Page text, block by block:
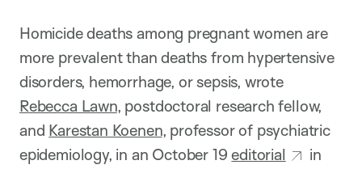
Homicide deaths among pregnant women are
more prevalent than deaths from hypertensive
disorders, hemorrhage, or sepsis, wrote
Rebecca Lawn, postdoctoral research fellow,
and Karestan Koenen, professor of psychiatric
epidemiology, in an October 19editorial
in